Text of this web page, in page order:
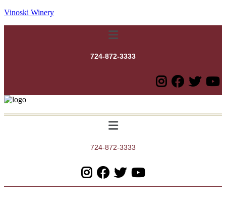
Vinoski Winery
Menu
724-872-3333
Menu
724-872-3333